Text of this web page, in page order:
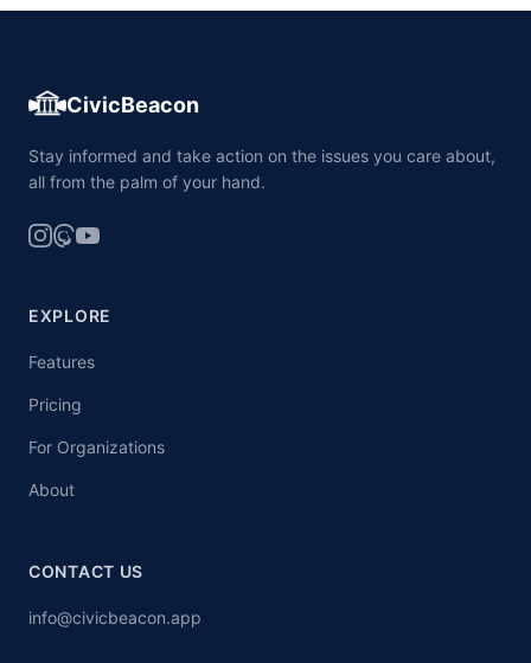
CivicBeacon
Stay informed and take action on the issues you care about,
all from the palm of your hand.
EXPLORE
Features
Pricing
For Organizations
About
CONTACT US
info@civicbeacon.app